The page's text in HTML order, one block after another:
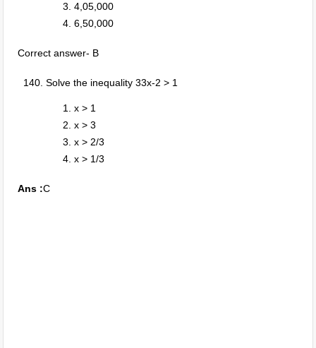
4,05,000
6,50,000
Correct answer- B
Solve the inequality 33x-2 > 1
x > 1
x > 3
x > 2/3
x > 1/3
Ans :C